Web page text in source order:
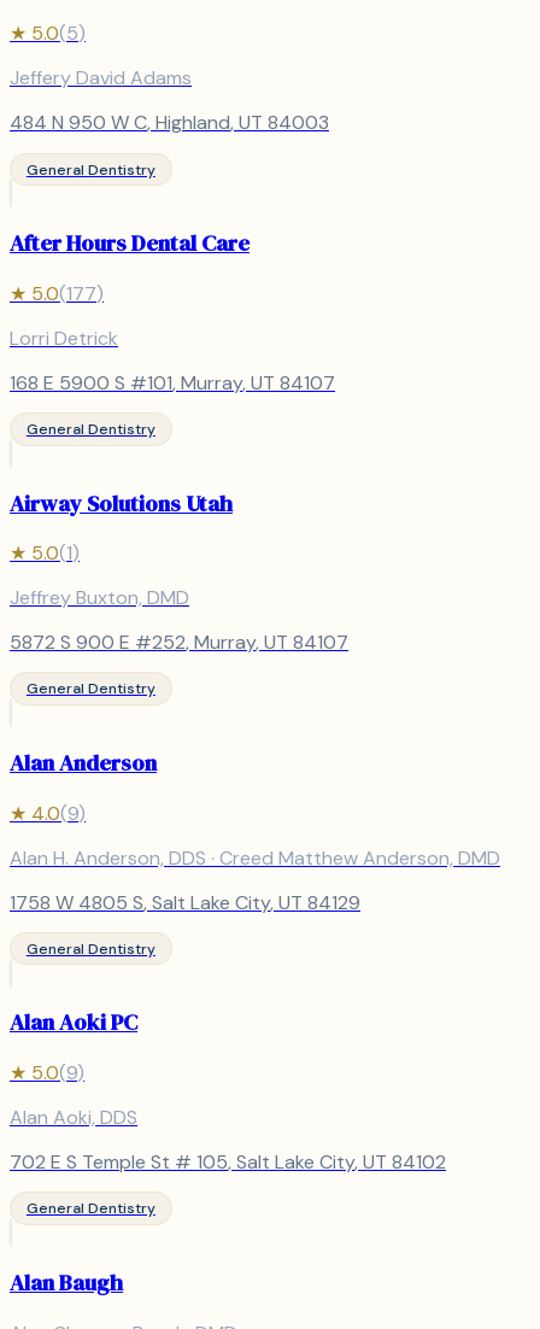
★ 5.0(5)
Jeffery David Adams
484 N 950 W C, Highland, UT 84003
General Dentistry
After Hours Dental Care
★ 5.0(177)
Lorri Detrick
168 E 5900 S #101, Murray, UT 84107
General Dentistry
Airway Solutions Utah
★ 5.0(1)
Jeffrey Buxton, DMD
5872 S 900 E #252, Murray, UT 84107
General Dentistry
Alan Anderson
★ 4.0(9)
Alan H. Anderson, DDS · Creed Matthew Anderson, DMD
1758 W 4805 S, Salt Lake City, UT 84129
General Dentistry
Alan Aoki PC
★ 5.0(9)
Alan Aoki, DDS
702 E S Temple St # 105, Salt Lake City, UT 84102
General Dentistry
Alan Baugh